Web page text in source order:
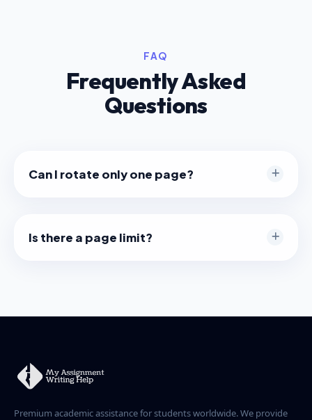
FAQ
Frequently Asked
Questions
Can I rotate only one page?
Is there a page limit?
Premium academic assistance for students worldwide. We provide